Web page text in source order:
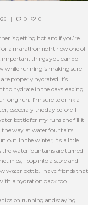
0 0
is getting hot and if you’re
a marathon right now one of
important things you can do
while running is making sure
properly hydrated. It’s
to hydrate in the days leading
long run. I’m sure to drink a
especially the day before. I
bottle for my runs and fill it
the way at water fountains
out. In the winter, it’s a little
the water fountains are turned
I pop into a store and
water bottle. I have friends that
a hydration pack too.
tips on running and staying